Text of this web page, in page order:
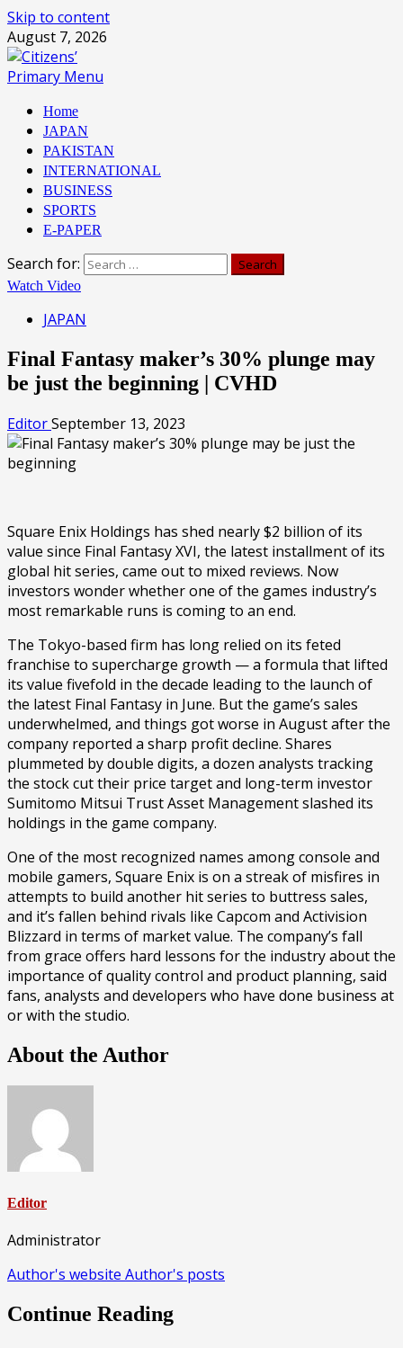
Skip to content
August 7, 2026
Primary Menu
Home
JAPAN
PAKISTAN
INTERNATIONAL
BUSINESS
SPORTS
E-PAPER
Search for:
Watch Video
JAPAN
Final Fantasy maker’s 30% plunge may
be just the beginning | CVHD
EditorSeptember 13, 2023
Square Enix Holdings has shed nearly $2 billion of its
value since Final Fantasy XVI, the latest installment of its
global hit series, came out to mixed reviews. Now
investors wonder whether one of the games industry’s
most remarkable runs is coming to an end.
The Tokyo-based firm has long relied on its feted
franchise to supercharge growth — a formula that lifted
its value fivefold in the decade leading to the launch of
the latest Final Fantasy in June. But the game’s sales
underwhelmed, and things got worse in August after the
company reported a sharp profit decline. Shares
plummeted by double digits, a dozen analysts tracking
the stock cut their price target and long-term investor
Sumitomo Mitsui Trust Asset Management slashed its
holdings in the game company.
One of the most recognized names among console and
mobile gamers, Square Enix is on a streak of misfires in
attempts to build another hit series to buttress sales,
and it’s fallen behind rivals like Capcom and Activision
Blizzard in terms of market value. The company’s fall
from grace offers hard lessons for the industry about the
importance of quality control and product planning, said
fans, analysts and developers who have done business at
or with the studio.
About the Author
Editor
Administrator
Author's website Author's posts
Continue Reading